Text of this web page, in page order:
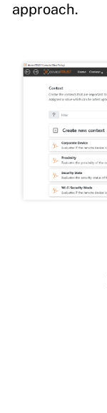
approach.